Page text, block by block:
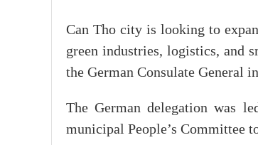
Can Tho city is looking to
green industries, logistics, and
the German Consulate General
The German delegation was
municipal People’s Committee